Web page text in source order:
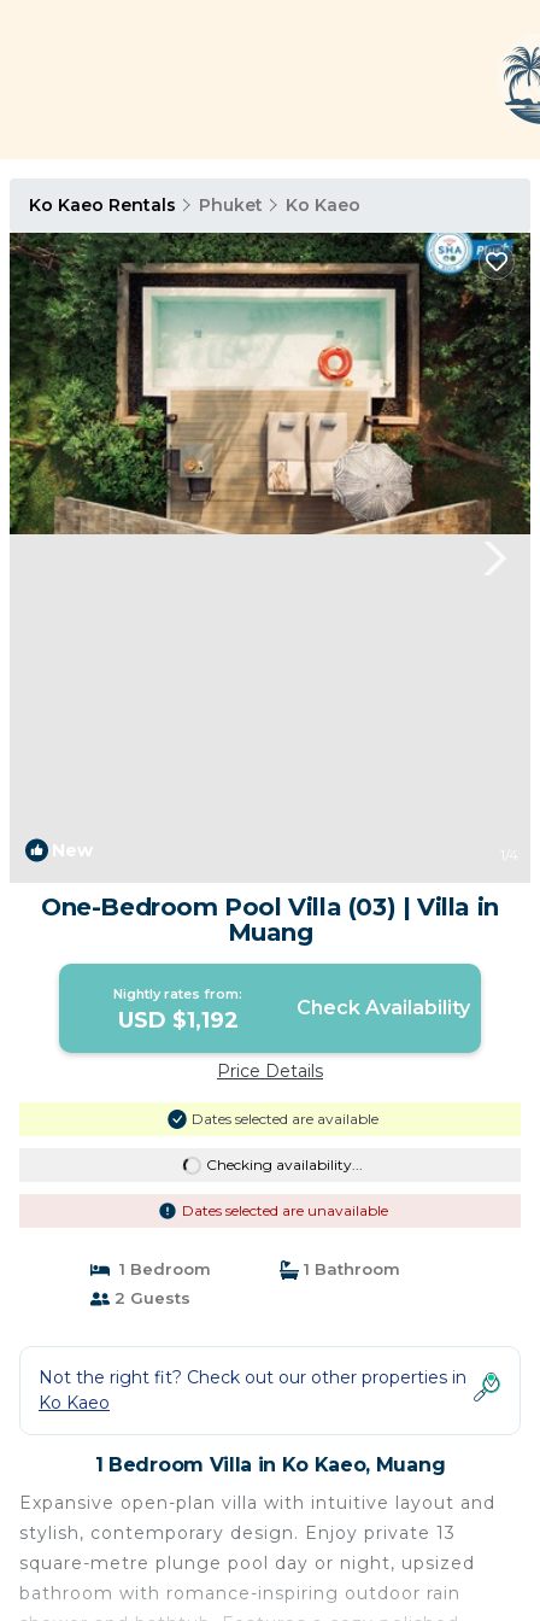
Ko Kaeo Rentals Phuket Ko Kaeo
New 1 /4
One-Bedroom Pool Villa (03) | Villa in
Muang
Nightly rates from:
USD $1,192 Check Availability
Price Details
Dates selected are available
Checking availability...
Dates selected are unavailable
1 Bedroom
1 Bathroom
2 Guests
Not the right fit? Check out our other properties in
Ko Kaeo
1 Bedroom Villa in Ko Kaeo, Muang
Expansive open-plan villa with intuitive layout and
stylish, contemporary design. Enjoy private 13
square-metre plunge pool day or night, upsized
bathroom with romance-inspiring outdoor rain